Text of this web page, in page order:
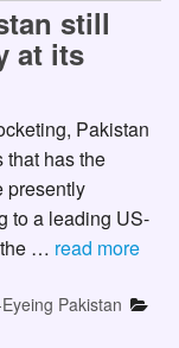
still
at its
Pakistan
that has the
presently
to a leading US-
the … read more
Pakistan